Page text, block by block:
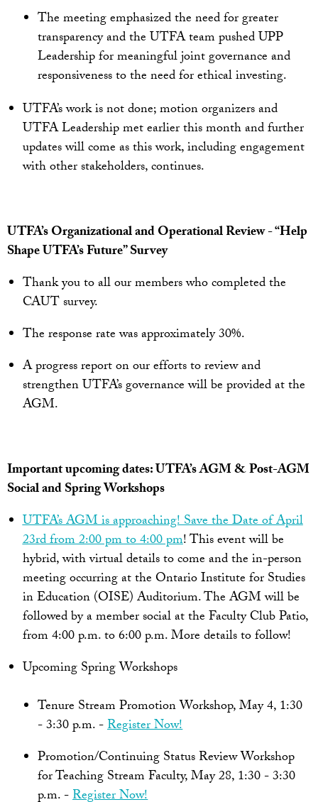
The meeting emphasized the need for greater
transparency and the UTFA team pushed UPP
Leadership for meaningful joint governance and
responsiveness to the need for ethical investing.
UTFA’s work is not done; motion organizers and
UTFA Leadership met earlier this month and further
updates will come as this work, including engagement
with other stakeholders, continues.
UTFA’s Organizational and Operational Review - “Help
Shape UTFA’s Future” Survey
Thank you to all our members who completed the
CAUT survey.
The response rate was approximately 30%.
A progress report on our efforts to review and
strengthen UTFA’s governance will be provided at the
AGM.
Important upcoming dates: UTFA’s AGM & Post-AGM
Social and Spring Workshops
UTFA’s AGM is approaching! Save the Date of April
23rd from 2:00 pm to 4:00 pm! This event will be
hybrid, with virtual details to come and the in-person
meeting occurring at the Ontario Institute for Studies
in Education (OISE) Auditorium. The AGM will be
followed by a member social at the Faculty Club Patio,
from 4:00 p.m. to 6:00 p.m. More details to follow!
Upcoming Spring Workshops
Tenure Stream Promotion Workshop, May 4, 1:30
- 3:30 p.m. -Register Now!
Promotion/Continuing Status Review Workshop
for Teaching Stream Faculty, May 28, 1:30 - 3:30
p.m. -Register Now!